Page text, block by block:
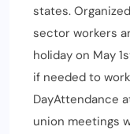
states. Organized
sector workers
holiday on May
if needed to
DayAttendance
union meetings